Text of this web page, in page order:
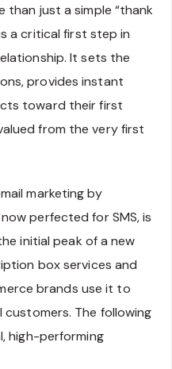
than just a simple “thank
a critical first step in
It sets the
provides instant
toward their first
from the very first
marketing by
perfected for SMS, is
initial peak of a new
box services and
brands use it to
The following
high-performing